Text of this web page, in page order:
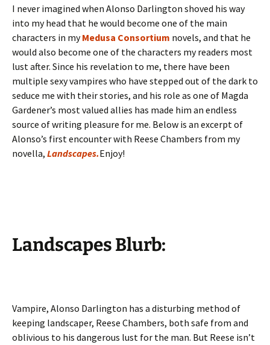
I never imagined when Alonso Darlington shoved his way
into my head that he would become one of the main
characters in myMedusa Consortium novels, and that he
would also become one of the characters my readers most
lust after. Since his revelation to me, there have been
multiple sexy vampires who have stepped out of the dark to
seduce me with their stories, and his role as one of Magda
Gardener’s most valued allies has made him an endless
source of writing pleasure for me. Below is an excerpt of
Alonso’s first encounter with Reese Chambers from my
novella, Landscapes.Enjoy!
Landscapes Blurb:
Vampire, Alonso Darlington has a disturbing method of
keeping landscaper, Reese Chambers, both safe from and
oblivious to his dangerous lust for the man. But Reese isn’t